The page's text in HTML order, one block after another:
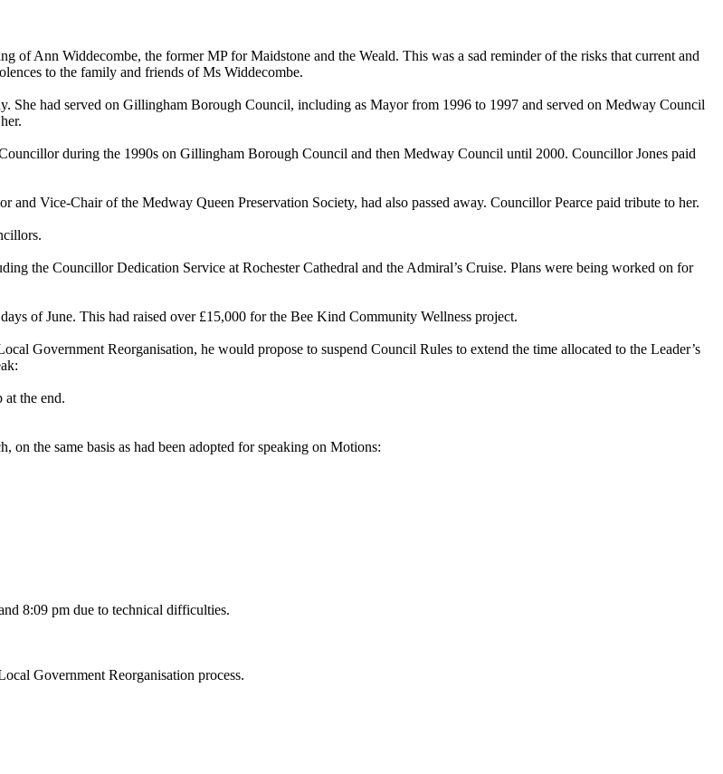
of Ann Widdecombe, the former MP for Maidstone and the Weald. This was a sad reminder of the risks that current and
to the family and friends of Ms Widdecombe.
She had served on Gillingham Borough Council, including as Mayor from 1996 to 1997 and served on Medway Council
during the 1990s on Gillingham Borough Council and then Medway Council until 2000. Councillor Jones paid
and Vice-Chair of the Medway Queen Preservation Society, had also passed away. Councillor Pearce paid tribute to her.
the Councillor Dedication Service at Rochester Cathedral and the Admiral’s Cruise. Plans were being worked on for
of June. This had raised over £15,000 for the Bee Kind Community Wellness project.
Government Reorganisation, he would propose to suspend Council Rules to extend the time allocated to the Leader’s
the end.
the same basis as had been adopted for speaking on Motions:
8:09 pm due to technical difficulties.
Government Reorganisation process.